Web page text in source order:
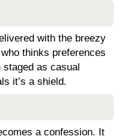
with the breezy
thinks preferences
staged as casual
it’s a shield.
a confession. It